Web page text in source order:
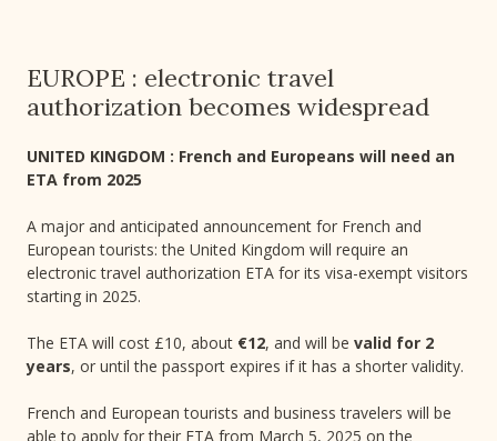
EUROPE : electronic travel
authorization becomes widespread
UNITED KINGDOM : French and Europeans will need an
ETA from 2025
A major and anticipated announcement for French and
European tourists: the United Kingdom will require an
electronic travel authorization ETA for its visa-exempt visitors
starting in 2025.
The ETA will cost £10, about €12, and will be valid for 2
years, or until the passport expires if it has a shorter validity.
French and European tourists and business travelers will be
able to apply for their ETA from March 5, 2025 on the